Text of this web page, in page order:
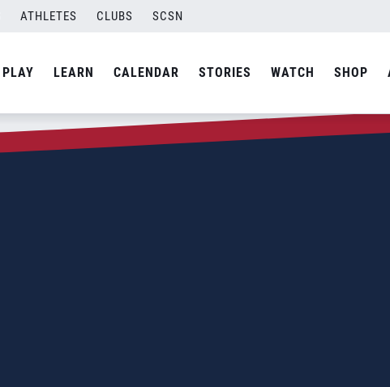
ATHLETES CLUBS SCSN
PLAY LEARN CALENDAR STORIES WATCH SHOP